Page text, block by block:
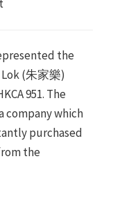
the
Lok (朱家樂)
951. The
company which
purchased
the